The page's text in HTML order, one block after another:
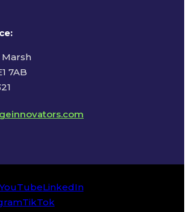
:
Marsh
7AB
LinkedIn
TikTok